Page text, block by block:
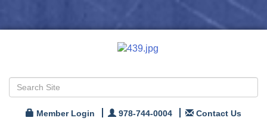
Member Login 978-744-0004 Contact Us